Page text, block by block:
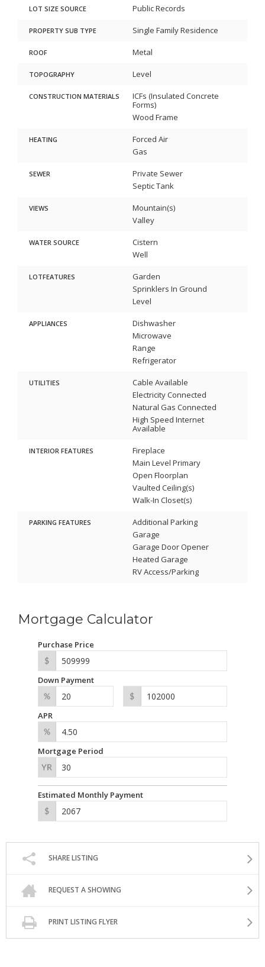
LOT SIZE SOURCE Public Records
PROPERTY SUB TYPE Single Family Residence
ROOF Metal
TOPOGRAPHY Level
CONSTRUCTION MATERIALS
ICFs (Insulated Concrete
Forms)
Wood Frame
HEATING
Forced Air
Gas
SEWER
Private Sewer
Septic Tank
VIEWS
Mountain(s)
Valley
WATER SOURCE
Cistern
Well
LOTFEATURES
Garden
Sprinklers In Ground
Level
APPLIANCES
Dishwasher
Microwave
Range
Refrigerator
UTILITIES
Cable Available
Electricity Connected
Natural Gas Connected
High Speed Internet
Available
INTERIOR FEATURES
Fireplace
Main Level Primary
Open Floorplan
Vaulted Ceiling(s)
Walk-In Closet(s)
PARKING FEATURES
Additional Parking
Garage
Garage Door Opener
Heated Garage
RV Access/Parking
Mortgage Calculator
Purchase Price
Down Payment
APR
Mortgage Period
Estimated Monthly Payment
SHARE LISTING
REQUEST A SHOWING
PRINT LISTING FLYER